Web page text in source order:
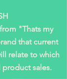
"Thats my
that current
relate to which
product sales.